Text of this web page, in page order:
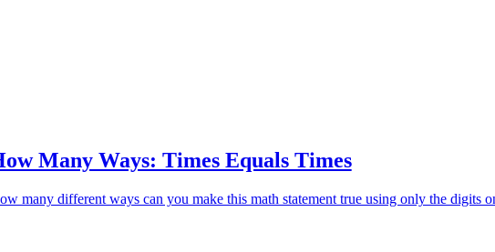
Many Ways: Times Equals Times
many different ways can you make this math statement true using only the digits